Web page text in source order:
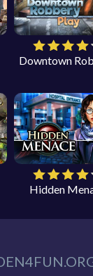
Downtown
Hidden